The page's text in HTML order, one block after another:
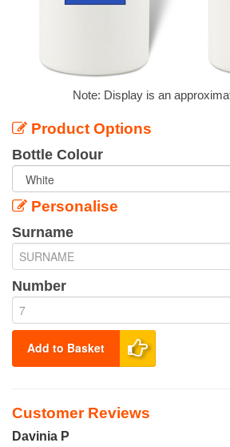
Note: Display is an
Product Options
Bottle Colour
Personalise
Surname
Number
Add to Basket
Customer Reviews
Davinia P